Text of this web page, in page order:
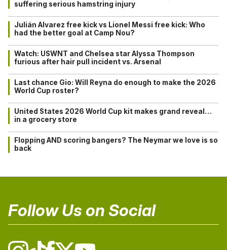
suffering serious hamstring injury
Julián Alvarez free kick vs Lionel Messi free kick: Who
had the better goal at Camp Nou?
Watch: USWNT and Chelsea star Alyssa Thompson
furious after hair pull incident vs. Arsenal
Last chance Gio: Will Reyna do enough to make the 2026
World Cup roster?
United States 2026 World Cup kit makes grand reveal…
in a grocery store
Flopping AND scoring bangers? The Neymar we love is so
back
Follow Us on Social